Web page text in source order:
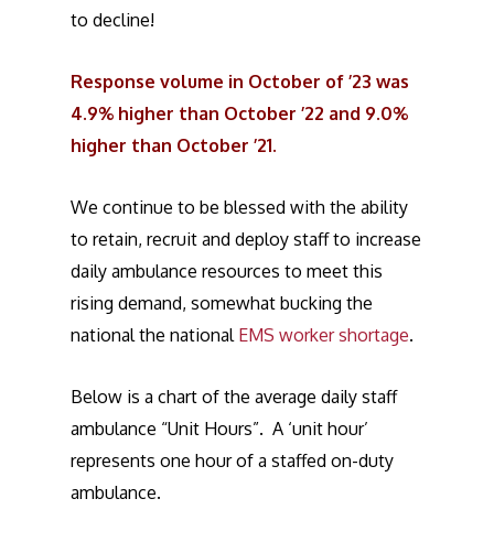
to decline!
Response volume in October of ’23 was
4.9% higher than October ’22 and 9.0%
higher than October ’21.
We continue to be blessed with the ability
to retain, recruit and deploy staff to increase
daily ambulance resources to meet this
rising demand, somewhat bucking the
national the national EMS worker shortage.
Below is a chart of the average daily staff
ambulance “Unit Hours”. A ‘unit hour’
represents one hour of a staffed on-duty
ambulance.